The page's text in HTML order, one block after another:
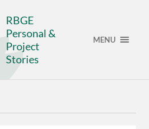
RBGE
Personal &
Project
Stories
MENU